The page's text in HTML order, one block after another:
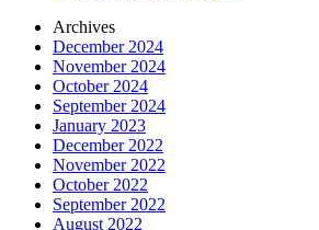
Archives
December 2024
November 2024
October 2024
September 2024
January 2023
December 2022
November 2022
October 2022
September 2022
August 2022